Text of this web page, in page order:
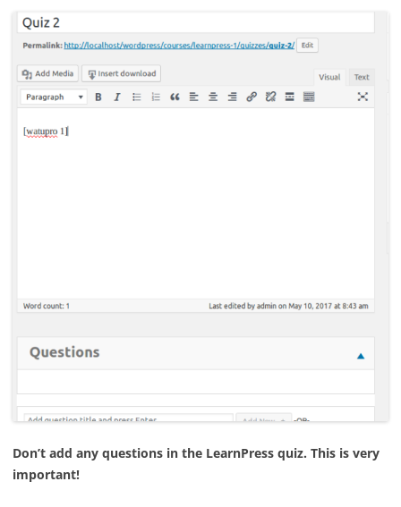
Don’t add any questions in the LearnPress quiz. This is very
important!